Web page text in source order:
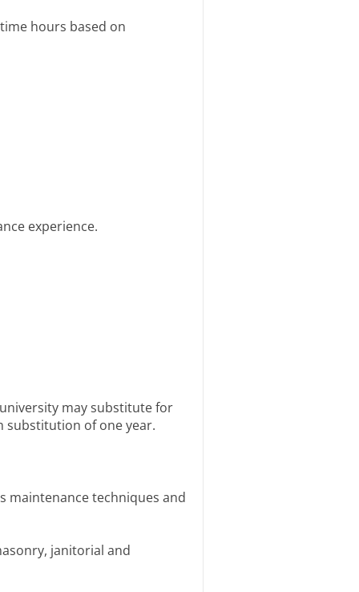
hours based on
experience.
may substitute for
substitution of one year.
maintenance techniques and
janitorial and